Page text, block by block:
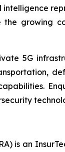
growing
5G
is an